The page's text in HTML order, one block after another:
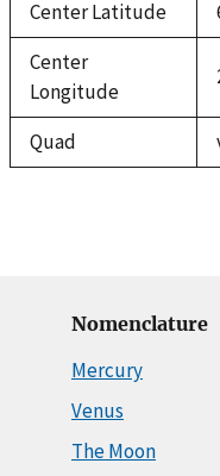
Center Latitude
Center
Longitude
Quad
Nomenclature
Mercury
Venus
The Moon